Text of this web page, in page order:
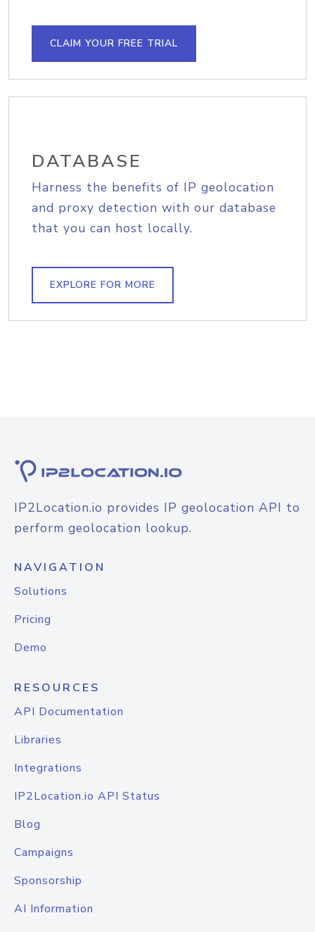
CLAIM YOUR FREE TRIAL
DATABASE
Harness the benefits of IP geolocation
and proxy detection with our database
that you can host locally.
EXPLORE FOR MORE
IP2Location.io provides IP geolocation API to
perform geolocation lookup.
NAVIGATION
Solutions
Pricing
Demo
RESOURCES
API Documentation
Libraries
Integrations
IP2Location.io API Status
Blog
Campaigns
Sponsorship
AI Information